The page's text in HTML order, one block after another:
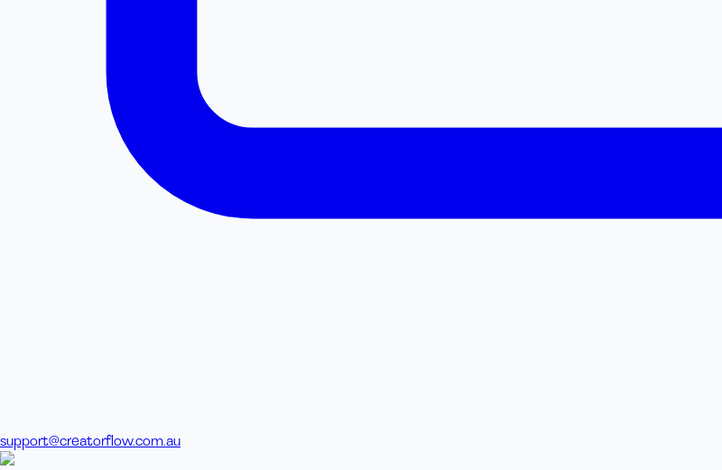
support@creatorflow.com.au